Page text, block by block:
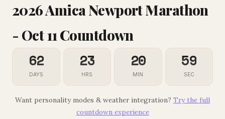
2026 Amica Newport Marathon
- Oct 11 Countdown
62
DAYS
23
HRS
20
MIN
58
SEC
Want personality modes & weather integration? Try the full
countdown experience